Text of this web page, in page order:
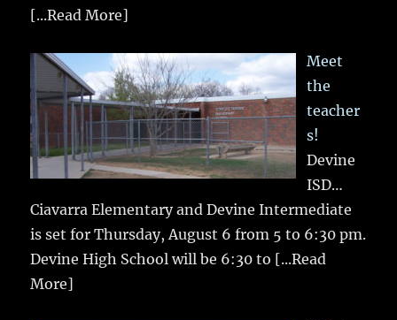
[...Read More]
Meet
the
teacher
s!
Devine
ISD…
Ciavarra Elementary and Devine Intermediate
is set for Thursday, August 6 from 5 to 6:30 pm.
Devine High School will be 6:30 to [...Read
More]